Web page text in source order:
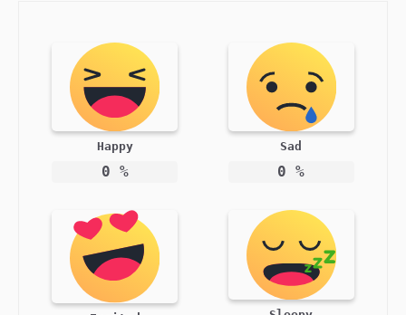
Happy
0 %
Sad
0 %